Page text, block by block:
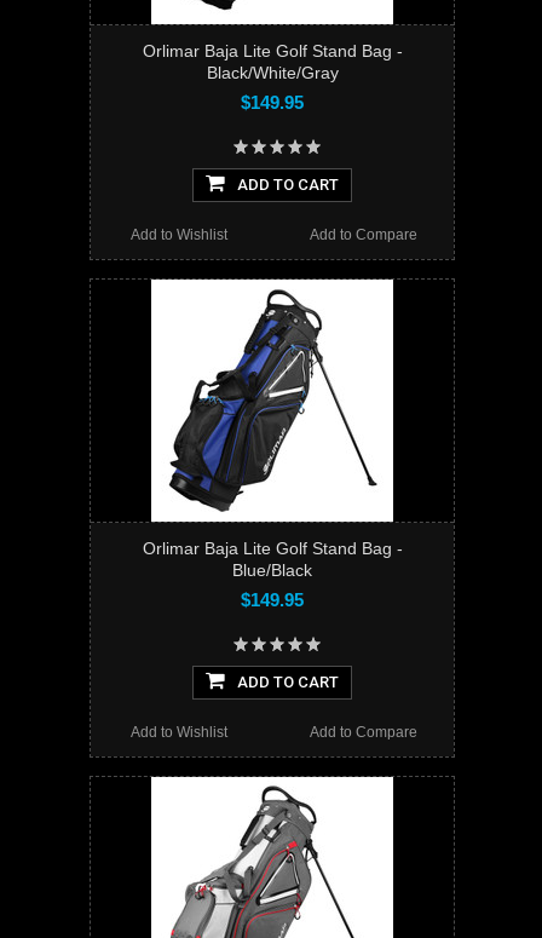
Orlimar Baja Lite Golf Stand Bag -
Black/White/Gray
$149.95
ADD TO CART
Add to Compare
Add to Wishlist
Orlimar Baja Lite Golf Stand Bag -
Blue/Black
$149.95
ADD TO CART
Add to Compare
Add to Wishlist